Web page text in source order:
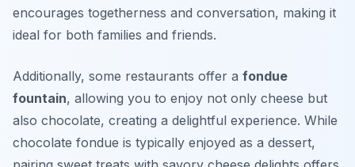
encourages togetherness and conversation, making it
ideal for both families and friends.
Additionally, some restaurants offer a fondue
fountain, allowing you to enjoy not only cheese but
also chocolate, creating a delightful experience. While
chocolate fondue is typically enjoyed as a dessert,